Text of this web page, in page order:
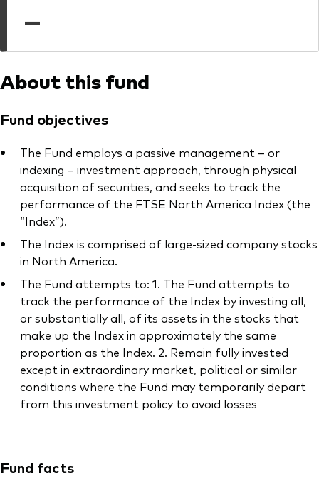
—
About this fund
Fund objectives
The Fund employs a passive management – or
indexing – investment approach, through physical
acquisition of securities, and seeks to track the
performance of the FTSE North America Index (the
“Index”).
The Index is comprised of large-sized company stocks
in North America.
The Fund attempts to: 1. The Fund attempts to
track the performance of the Index by investing all,
or substantially all, of its assets in the stocks that
make up the Index in approximately the same
proportion as the Index. 2. Remain fully invested
except in extraordinary market, political or similar
conditions where the Fund may temporarily depart
from this investment policy to avoid losses
Fund facts